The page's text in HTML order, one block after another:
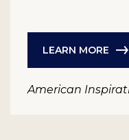
LEARN MORE
American